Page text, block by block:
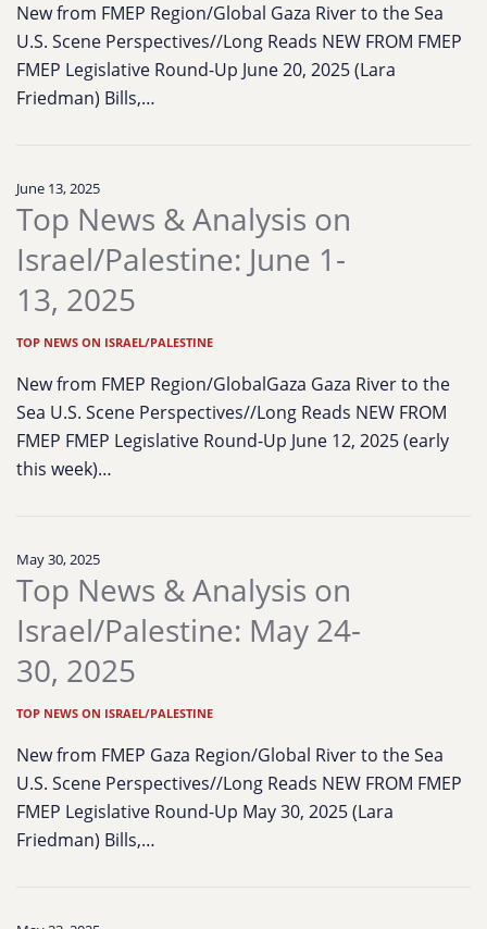
New from FMEP Region/Global Gaza River to the Sea
U.S. Scene Perspectives//Long Reads NEW FROM FMEP
FMEP Legislative Round-Up June 20, 2025 (Lara
Friedman) Bills,…
June 13, 2025
Top News & Analysis on
Israel/Palestine: June 1-
13, 2025
TOP NEWS ON ISRAEL/PALESTINE
New from FMEP Region/GlobalGaza Gaza River to the
Sea U.S. Scene Perspectives//Long Reads NEW FROM
FMEP FMEP Legislative Round-Up June 12, 2025 (early
this week)…
May 30, 2025
Top News & Analysis on
Israel/Palestine: May 24-
30, 2025
TOP NEWS ON ISRAEL/PALESTINE
New from FMEP Gaza Region/Global River to the Sea
U.S. Scene Perspectives//Long Reads NEW FROM FMEP
FMEP Legislative Round-Up May 30, 2025 (Lara
Friedman) Bills,…